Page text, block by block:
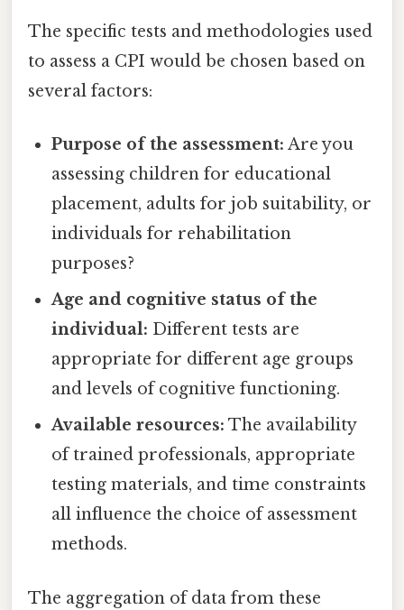
The specific tests and methodologies used
to assess a CPI would be chosen based on
several factors:
Purpose of the assessment: Are you
assessing children for educational
placement, adults for job suitability, or
individuals for rehabilitation
purposes?
Age and cognitive status of the
individual: Different tests are
appropriate for different age groups
and levels of cognitive functioning.
Available resources: The availability
of trained professionals, appropriate
testing materials, and time constraints
all influence the choice of assessment
methods.
The aggregation of data from these